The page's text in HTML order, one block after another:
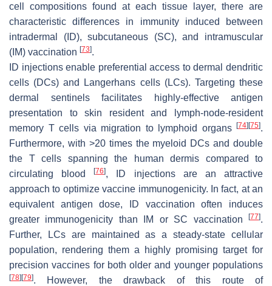
cell compositions found at each tissue layer, there are
characteristic differences in immunity induced between
intradermal (ID), subcutaneous (SC), and intramuscular
(IM) vaccination [73].
ID injections enable preferential access to dermal dendritic
cells (DCs) and Langerhans cells (LCs). Targeting these
dermal sentinels facilitates highly-effective antigen
presentation to skin resident and lymph-node-resident
memory T cells via migration to lymphoid organs
[74] [75].
Furthermore, with >20 times the myeloid DCs and double
the T cells spanning the human dermis compared to
circulating blood[76], ID injections are an attractive
approach to optimize vaccine immunogenicity. In fact, at an
equivalent antigen dose, ID vaccination often induces
greater immunogenicity than IM or SC vaccination
[77].
Further, LCs are maintained as a steady-state cellular
population, rendering them a highly promising target for
precision vaccines for both older and younger populations
[78] [79]. However, the drawback of this route of